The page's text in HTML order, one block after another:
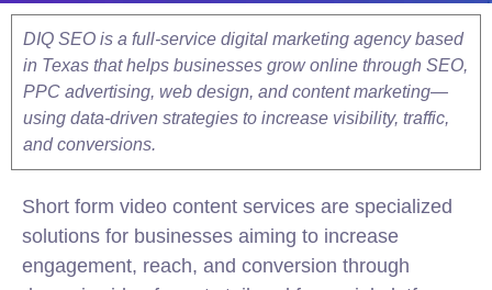
DIQ SEO is a full-service digital marketing agency based
in Texas that helps businesses grow online through SEO,
PPC advertising, web design, and content marketing—
using data-driven strategies to increase visibility, traffic,
and conversions.
Short form video content services are specialized
solutions for businesses aiming to increase
engagement, reach, and conversion through